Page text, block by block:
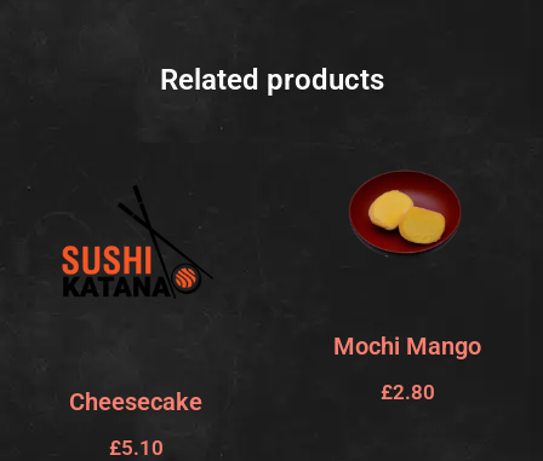
Related products
Cheesecake
£5.10
Mochi Mango
£2.80